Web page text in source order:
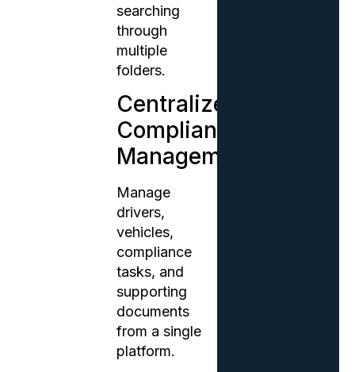
searching
through
multiple
folders.
Centralized
Compliance
Management
Manage
drivers,
vehicles,
compliance
tasks, and
supporting
documents
from a single
platform.